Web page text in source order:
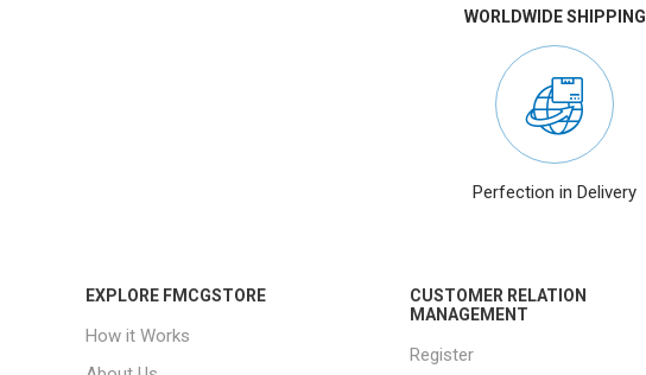
WORLDWIDE SHIPPING
Perfection in Delivery
EXPLORE FMCGSTORE
How it Works
CUSTOMER RELATION
MANAGEMENT
Register